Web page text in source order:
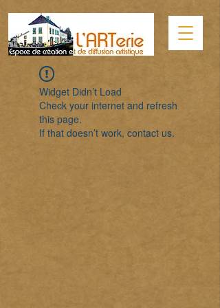
Widget Didn’t Load
Check your internet and refresh
this page.
If that doesn’t work, contact us.